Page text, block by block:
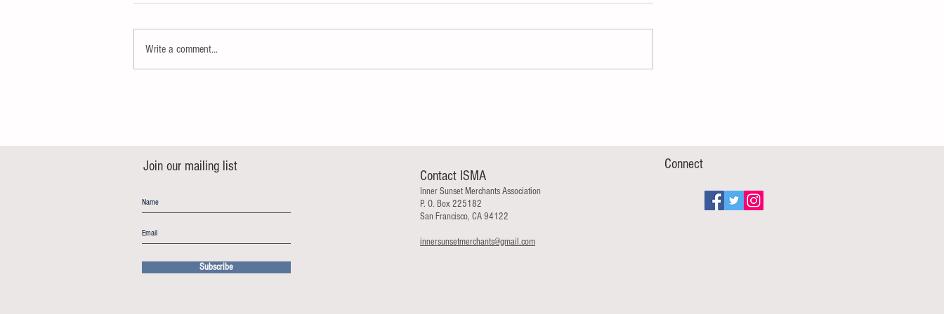
Write a comment...
Join our mailing list
Subscribe
Contact ISMA
Inner Sunset Merchants Association
P. O. Box 225182
San Francisco, CA 94122
innersunsetmerchants@gmail.com
Connect